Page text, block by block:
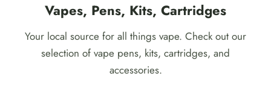
Vapes, Pens, Kits, Cartridges
Your local source for all things vape. Check out our
selection of vape pens, kits, cartridges, and
accessories.